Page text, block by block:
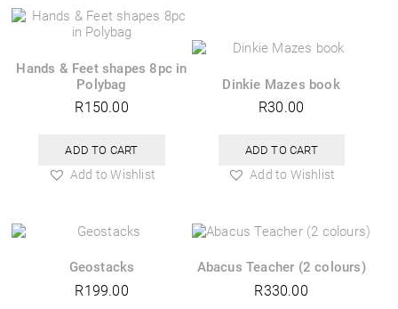
Hands & Feet shapes 8pc in
Polybag
R150.00
ADD TO CART
Add to Wishlist
Dinkie Mazes book
R30.00
ADD TO CART
Add to Wishlist
Geostacks
R199.00
Abacus Teacher (2 colours)
R330.00